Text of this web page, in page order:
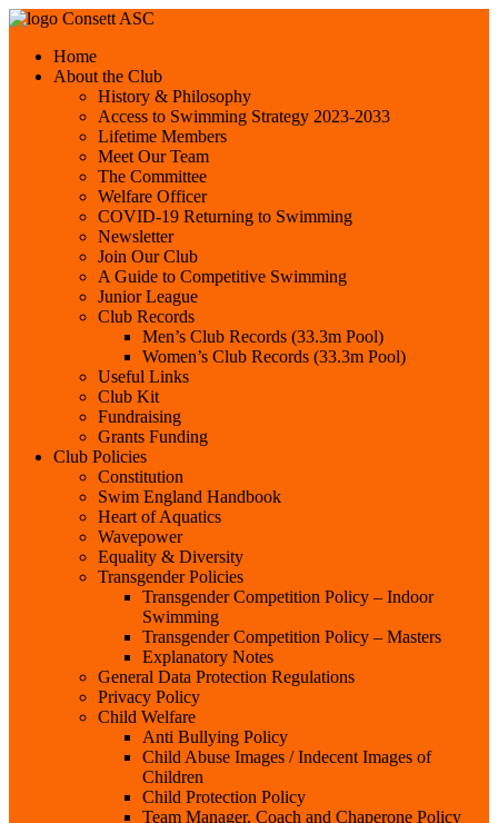
Consett ASC
Home
About the Club
History & Philosophy
Access to Swimming Strategy 2023-2033
Lifetime Members
Meet Our Team
The Committee
Welfare Officer
COVID-19 Returning to Swimming
Newsletter
Join Our Club
A Guide to Competitive Swimming
Junior League
Club Records
Men’s Club Records (33.3m Pool)
Women’s Club Records (33.3m Pool)
Useful Links
Club Kit
Fundraising
Grants Funding
Club Policies
Constitution
Swim England Handbook
Heart of Aquatics
Wavepower
Equality & Diversity
Transgender Policies
Transgender Competition Policy – Indoor
Swimming
Transgender Competition Policy – Masters
Explanatory Notes
General Data Protection Regulations
Privacy Policy
Child Welfare
Anti Bullying Policy
Child Abuse Images / Indecent Images of
Children
Child Protection Policy
Team Manager, Coach and Chaperone Policy